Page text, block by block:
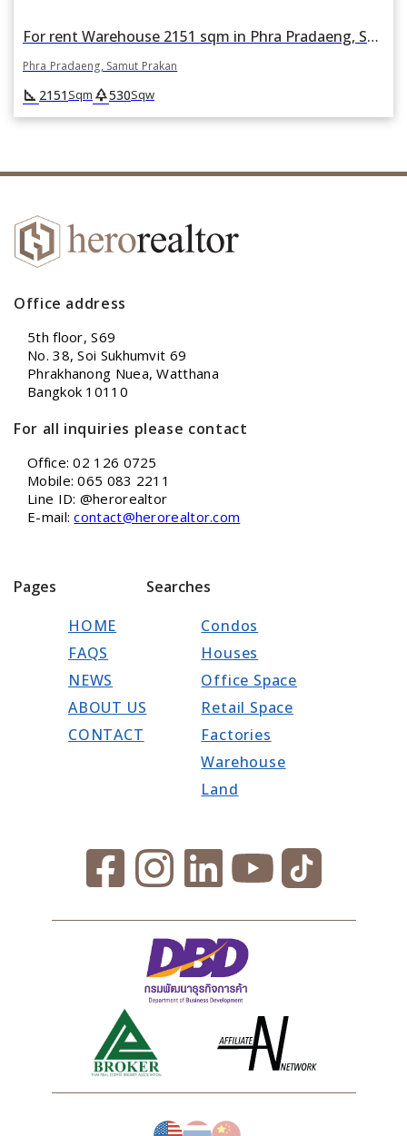
For rent Warehouse 2151 sqm in Phra Pradaeng, Samut Prakan
Phra Pradaeng, Samut Prakan
square_foot 2151Sqm park530Sqw
Office address
5th floor, S69
No. 38, Soi Sukhumvit 69
Phrakhanong Nuea, Watthana
Bangkok 10110
For all inquiries please contact
Office: 02 126 0725
Mobile: 065 083 2211
Line ID: @herorealtor
E-mail:contact@herorealtor.com
Pages
HOME
FAQS
NEWS
ABOUT US
CONTACT
Searches
Condos
Houses
Office Space
Retail Space
Factories
Warehouse
Land